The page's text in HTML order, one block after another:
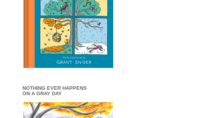
NOTHING EVER HAPPENS
ON A GRAY DAY